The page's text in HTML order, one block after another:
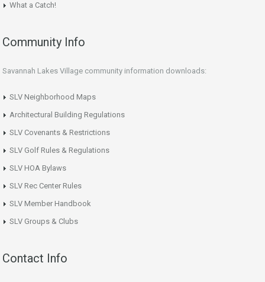
What a Catch!
Community Info
Savannah Lakes Village community information downloads:
SLV Neighborhood Maps
Architectural Building Regulations
SLV Covenants & Restrictions
SLV Golf Rules & Regulations
SLV HOA Bylaws
SLV Rec Center Rules
SLV Member Handbook
SLV Groups & Clubs
Contact Info